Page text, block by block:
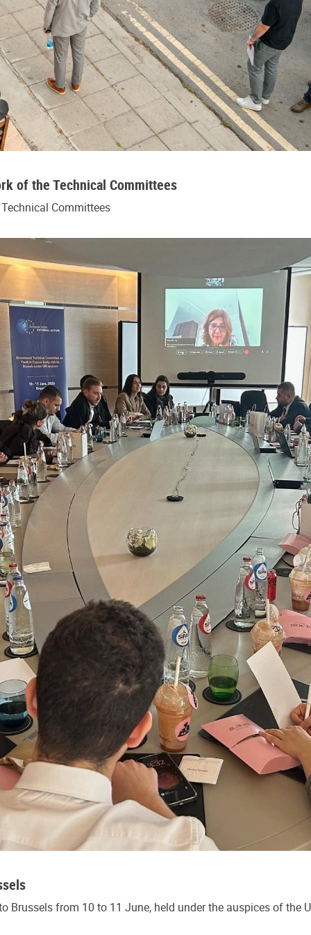
of the Technical Committees
Committees
Brussels from 10 to 11 June, held under the auspices of the